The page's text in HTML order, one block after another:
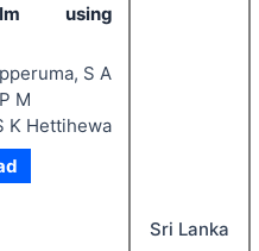
using
S A
M
K Hettihewa
Sri Lanka